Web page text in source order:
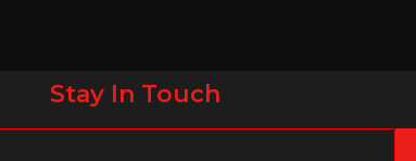
Stay In Touch